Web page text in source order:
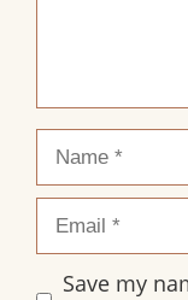
Save my